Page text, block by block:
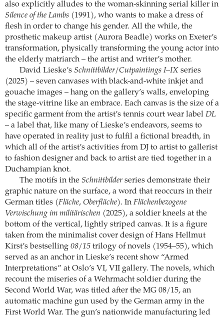
also explicitly alludes to the woman-skinning serial killer in
Silence of the Lambs (1991), who wants to make a dress of
flesh in order to change his gender. All the while, the
prosthetic makeup artist (Aurora Beadle) works on Exeter’s
transformation, physically transforming the young actor into
the elderly matriarch – the artist and writer’s mother.
David Lieske’s Schnittbilder/Cutpaintings I–IX series
(2025) – seven canvases with black-and-white inkjet and
gouache images – hang on the gallery’s walls, enveloping
the stage-vitrine like an embrace. Each canvas is the size of a
specific garment from the artist’s tennis court wear label DL
– a label that, like many of Lieske’s endeavors, seems to
have operated in reality just to fulfil a fictional breadth, in
which all of the artist’s activities from DJ to artist to gallerist
to fashion designer and back to artist are tied together in a
Duchampian knot.
The motifs in the Schnittbilderseries demonstrate their
graphic nature on the surface, a word that reoccurs in their
German titles (Fläche, Oberfläche). In Flächenbezogene
Verwischung im militärischen (2025), a soldier kneels at the
bottom of the vertical, lightly striped canvas. It is a figure
taken from the minimalist cover design of Hans Hellmut
Kirst’s bestselling 08/15 trilogy of novels (1954–55), which
served as an anchor in Lieske’s recent show “Armed
Interpretations” at Oslo’s VI, VII gallery. The novels, which
recount the miseries of a Wehrmacht soldier during the
Second World War, was titled after the MG 08/15, an
automatic machine gun used by the German army in the
First World War. The gun’s nationwide manufacturing led